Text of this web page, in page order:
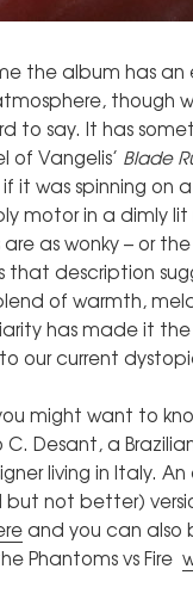
the album has an
though
to say. It has
of Vangelis’ Blade
it was spinning on
motor in a dimly
as wonky – or
that description
of warmth,
has made it
our current
might want to
C. Desant, a
living in Italy.
but not better)
and you can also
Phantoms vs Fire